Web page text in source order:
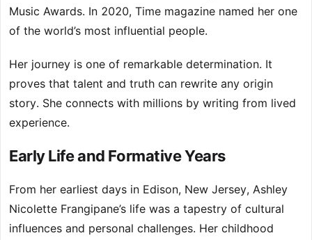
Music Awards. In 2020, Time magazine named her one
of the world’s most influential people.
Her journey is one of remarkable determination. It
proves that talent and truth can rewrite any origin
story. She connects with millions by writing from lived
experience.
Early Life and Formative Years
From her earliest days in Edison, New Jersey, Ashley
Nicolette Frangipane’s life was a tapestry of cultural
influences and personal challenges. Her childhood